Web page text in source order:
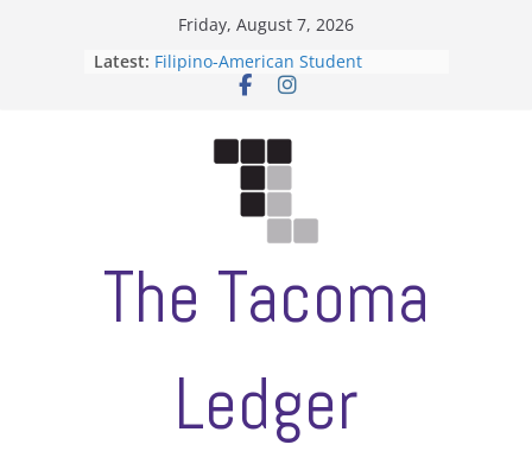
Friday, August 7, 2026
Latest: Filipino-American Student
Association hosts a talent show
Letter from the editors
ASUWT, Feleke case dismissed
The Tacoma
Ledger